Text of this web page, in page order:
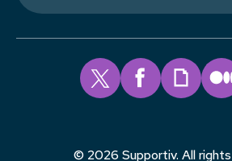
© 2026 Supportiv. All